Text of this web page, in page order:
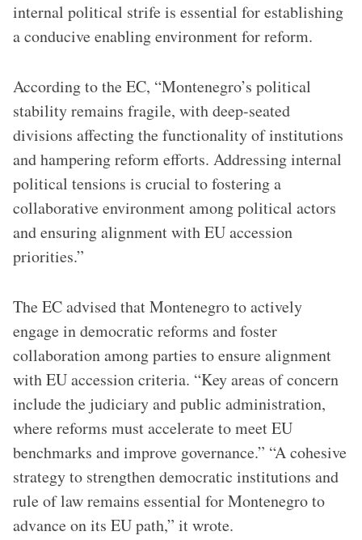
internal political strife is essential for establishing
a conducive enabling environment for reform.
According to the EC, “Montenegro’s political
stability remains fragile, with deep-seated
divisions affecting the functionality of institutions
and hampering reform efforts. Addressing internal
political tensions is crucial to fostering a
collaborative environment among political actors
and ensuring alignment with EU accession
priorities.”
The EC advised that Montenegro to actively
engage in democratic reforms and foster
collaboration among parties to ensure alignment
with EU accession criteria. “Key areas of concern
include the judiciary and public administration,
where reforms must accelerate to meet EU
benchmarks and improve governance.” “A cohesive
strategy to strengthen democratic institutions and
rule of law remains essential for Montenegro to
advance on its EU path,” it wrote.